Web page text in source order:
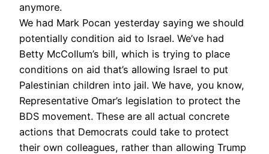
anymore.
We had Mark Pocan yesterday saying we should
potentially condition aid to Israel. We’ve had
Betty McCollum’s bill, which is trying to place
conditions on aid that’s allowing Israel to put
Palestinian children into jail. We have, you know,
Representative Omar’s legislation to protect the
BDS movement. These are all actual concrete
actions that Democrats could take to protect
their own colleagues, rather than allowing Trump